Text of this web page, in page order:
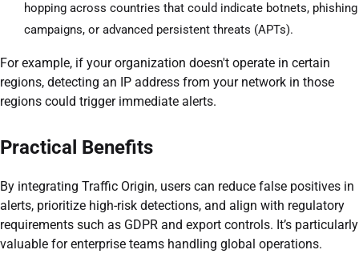
hopping across countries that could indicate botnets, phishing
campaigns, or advanced persistent threats (APTs).
For example, if your organization doesn't operate in certain
regions, detecting an IP address from your network in those
regions could trigger immediate alerts.
Practical Benefits
By integrating Traffic Origin, users can reduce false positives in
alerts, prioritize high-risk detections, and align with regulatory
requirements such as GDPR and export controls. It’s particularly
valuable for enterprise teams handling global operations.